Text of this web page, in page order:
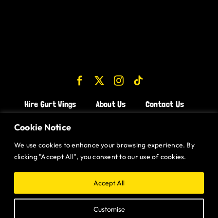
Cookie Notice
We use cookies to enhance your browsing experience. By
clicking "Accept All", you consent to our use of cookies.
Customise
Accept All
Hire Gurt Wings About Us
Contact Us
CHICKEN WINGS BRISTOL
CHICKEN WINGS STROUD
CHICKEN WINGS PORTISHEAD